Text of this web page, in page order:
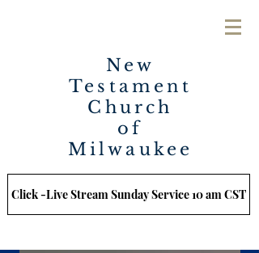
New
Testament
Church
of
Milwaukee
Click -Live Stream Sunday Service 10 am CST